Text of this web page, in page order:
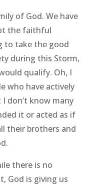
of God. We have
the faithful
to take the good
during this Storm,
qualify. Oh, I
who have actively
don’t know many
it or acted as if
their brothers and
there is no
God is giving us